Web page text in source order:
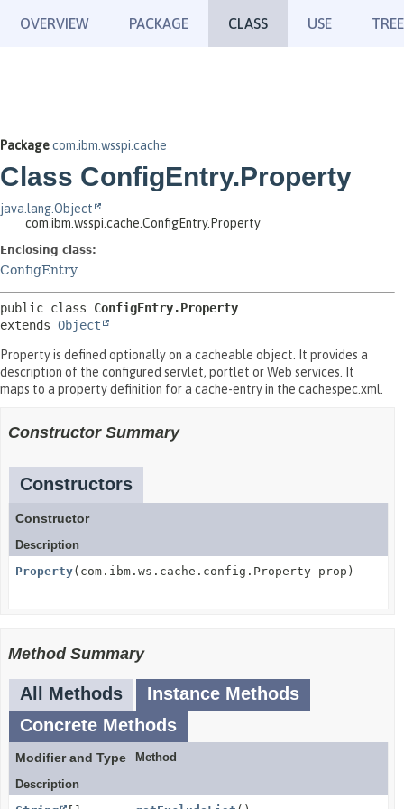
OVERVIEW PACKAGE CLASS USE TREE
Packagecom.ibm.wsspi.cache
Class ConfigEntry.Property
java.lang.Object
com.ibm.wsspi.cache.ConfigEntry.Property
Enclosing class:
ConfigEntry
public class ConfigEntry.Property
extends Object
Property is defined optionally on a cacheable object. It provides a
description of the configured servlet, portlet or Web services. It
maps to a property definition for a cache-entry in the cachespec.xml.
Constructor Summary
Constructors
Constructor
Description
Property(com.ibm.ws.cache.config.Property prop)
Method Summary
All Methods
Instance Methods
Concrete Methods
Modifier and Type
Method
Description